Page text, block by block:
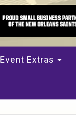
Event Extras